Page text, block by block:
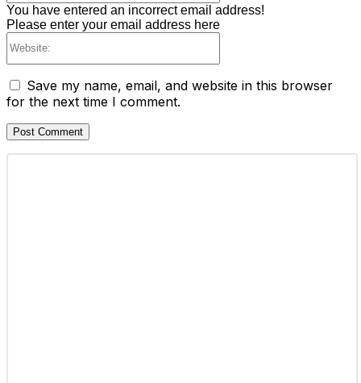
You have entered an incorrect email address!
Please enter your email address here
Save my name, email, and website in this browser
for the next time I comment.